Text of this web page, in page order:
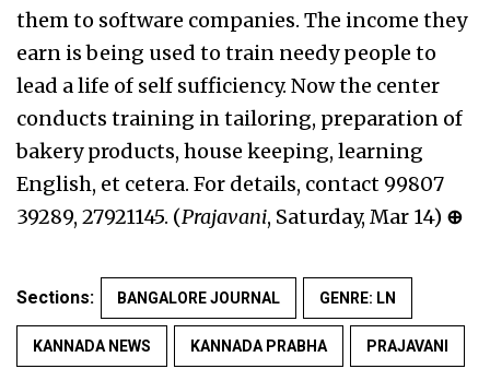
them to software companies. The income they
earn is being used to train needy people to
lead a life of self sufficiency. Now the center
conducts training in tailoring, preparation of
bakery products, house keeping, learning
English, et cetera. For details, contact 99807
39289, 27921145. (Prajavani, Saturday, Mar 14) ⊕
Sections: BANGALORE JOURNAL GENRE: LN
KANNADA NEWS KANNADA PRABHA PRAJAVANI